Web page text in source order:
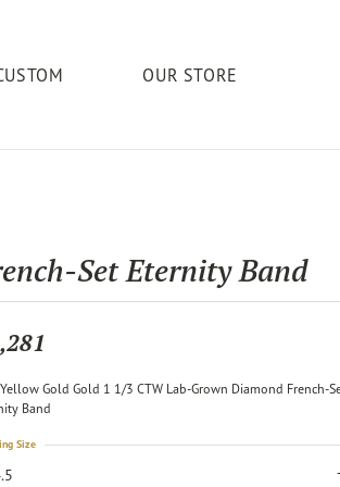
Caring for Diamond Jewelry
Anklets
Chains
OUR STORE
Set Eternity Band
Gold Gold 1 1/3 CTW Lab-Grown Diamond French-
Band
Size